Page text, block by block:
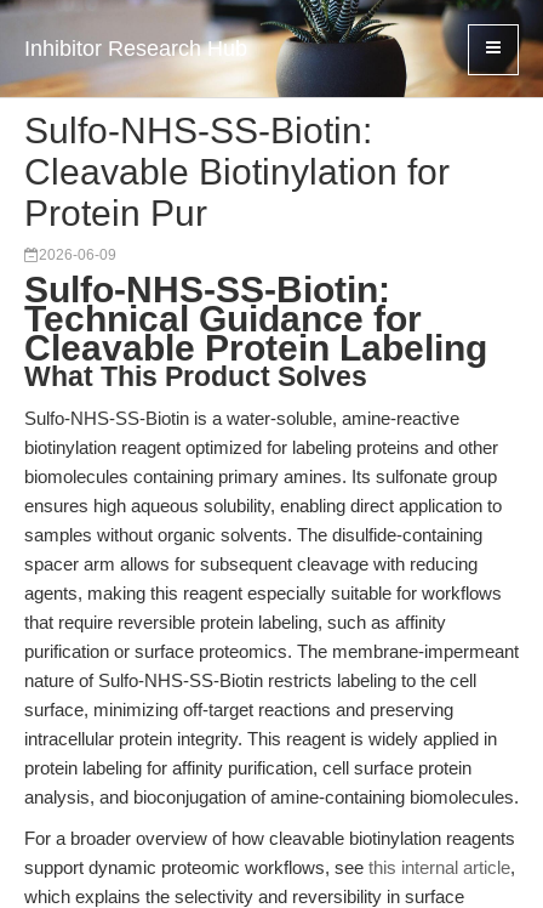
Inhibitor Research Hub
Sulfo-NHS-SS-Biotin:
Cleavable Biotinylation for
Protein Pur
2026-06-09
Sulfo-NHS-SS-Biotin:
Technical Guidance for
Cleavable Protein Labeling
What This Product Solves
Sulfo-NHS-SS-Biotin is a water-soluble, amine-reactive
biotinylation reagent optimized for labeling proteins and other
biomolecules containing primary amines. Its sulfonate group
ensures high aqueous solubility, enabling direct application to
samples without organic solvents. The disulfide-containing
spacer arm allows for subsequent cleavage with reducing
agents, making this reagent especially suitable for workflows
that require reversible protein labeling, such as affinity
purification or surface proteomics. The membrane-impermeant
nature of Sulfo-NHS-SS-Biotin restricts labeling to the cell
surface, minimizing off-target reactions and preserving
intracellular protein integrity. This reagent is widely applied in
protein labeling for affinity purification, cell surface protein
analysis, and bioconjugation of amine-containing biomolecules.
For a broader overview of how cleavable biotinylation reagents
support dynamic proteomic workflows, see this internal article,
which explains the selectivity and reversibility in surface